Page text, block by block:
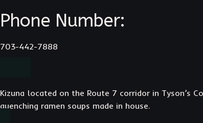
Phone Number:
703-442-7888
Kizuna located on the Route 7 corridor in Tyson’s
quenching ramen soups made in house.